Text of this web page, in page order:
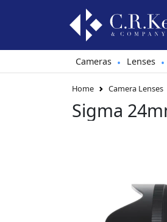
Cameras • Lenses •
Home Camera Lenses
Sigma